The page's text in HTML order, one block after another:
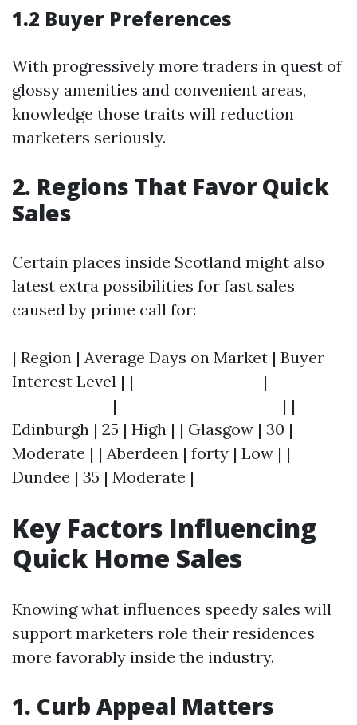
1.2 Buyer Preferences
With progressively more traders in quest of
glossy amenities and convenient areas,
knowledge those traits will reduction
marketers seriously.
2. Regions That Favor Quick
Sales
Certain places inside Scotland might also
latest extra possibilities for fast sales
caused by prime call for:
| Region | Average Days on Market | Buyer
Interest Level | |------------------|----------
--------------|-----------------------| |
Edinburgh | 25 | High | | Glasgow | 30 |
Moderate | | Aberdeen | forty | Low | |
Dundee | 35 | Moderate |
Key Factors Influencing
Quick Home Sales
Knowing what influences speedy sales will
support marketers role their residences
more favorably inside the industry.
1. Curb Appeal Matters